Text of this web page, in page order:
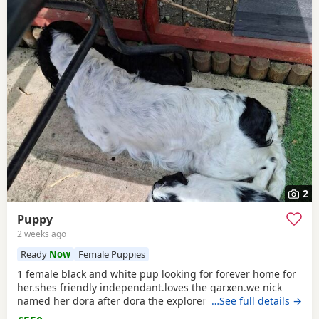
2
Puppy
2 weeks ago
Ready Now Female Puppies
1 female black and white pup looking for forever home for
her.shes friendly independant.loves the garxen.we nick
named her dora after dora the explorer.loves people and
other animals.she loves a belly rub.she likes her pink toy
…See full details →